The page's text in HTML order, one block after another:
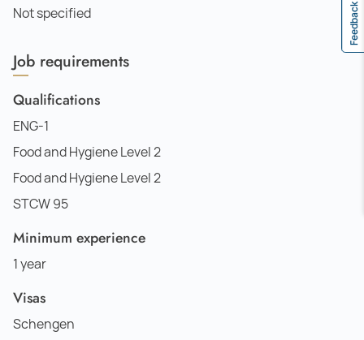
Not specified
Job requirements
Qualifications
ENG-1
Food and Hygiene Level 2
Food and Hygiene Level 2
STCW 95
Minimum experience
1 year
Visas
Schengen
Feedback